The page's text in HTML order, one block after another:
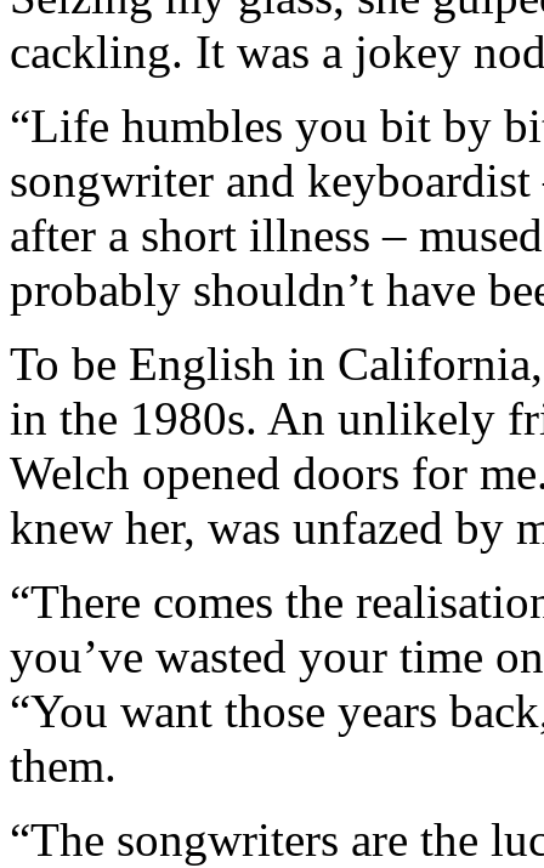
cackling. It was a jokey
“Life humbles you bit by
songwriter and
after a short illness –
probably shouldn’t have
To be English in
in the 1980s. An unlikely
Welch opened doors for
knew her, was unfazed by
“There comes the
you’ve wasted your time
“You want those years
them.
“The songwriters are the